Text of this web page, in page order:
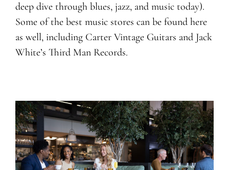
deep dive through blues, jazz, and music today).
Some of the best music stores can be found here
as well, including Carter Vintage Guitars and Jack
White’s Third Man Records.